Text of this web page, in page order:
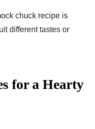
chuck recipe is
different tastes or
for a Hearty